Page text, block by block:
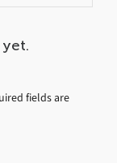
fields are